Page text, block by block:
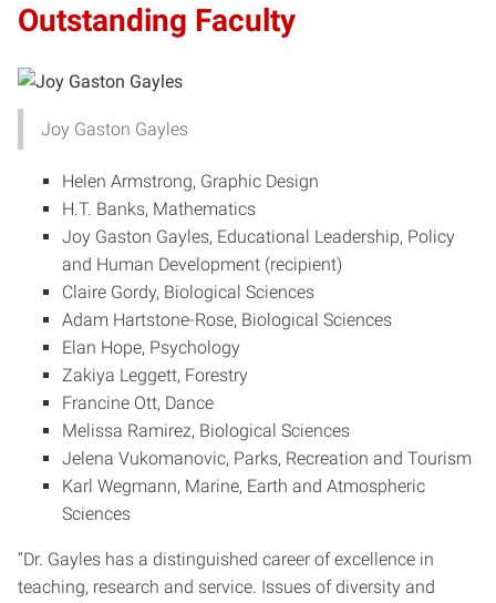
Outstanding Faculty
Joy Gaston Gayles
Helen Armstrong, Graphic Design
H.T. Banks, Mathematics
Joy Gaston Gayles, Educational Leadership, Policy
and Human Development (recipient)
Claire Gordy, Biological Sciences
Adam Hartstone-Rose, Biological Sciences
Elan Hope, Psychology
Zakiya Leggett, Forestry
Francine Ott, Dance
Melissa Ramirez, Biological Sciences
Jelena Vukomanovic, Parks, Recreation and Tourism
Karl Wegmann, Marine, Earth and Atmospheric
Sciences
“Dr. Gayles has a distinguished career of excellence in
teaching, research and service. Issues of diversity and